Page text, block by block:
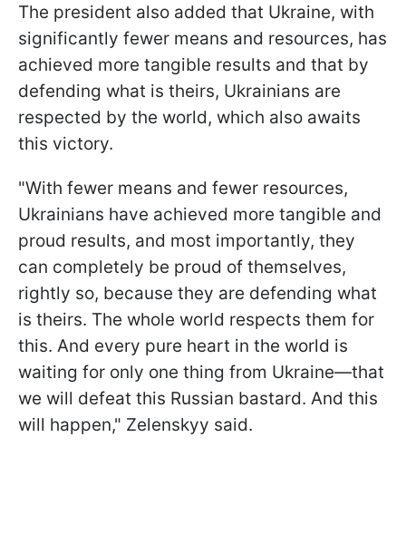
The president also added that Ukraine, with
significantly fewer means and resources, has
achieved more tangible results and that by
defending what is theirs, Ukrainians are
respected by the world, which also awaits
this victory.
"With fewer means and fewer resources,
Ukrainians have achieved more tangible and
proud results, and most importantly, they
can completely be proud of themselves,
rightly so, because they are defending what
is theirs. The whole world respects them for
this. And every pure heart in the world is
waiting for only one thing from Ukraine—that
we will defeat this Russian bastard. And this
will happen," Zelenskyy said.